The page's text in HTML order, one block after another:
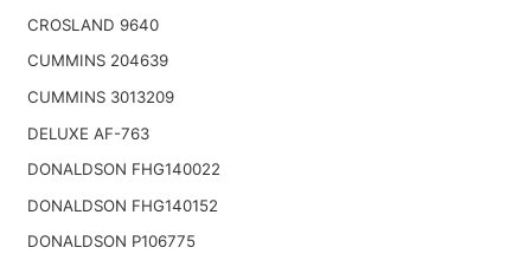
CROSLAND 9640
CUMMINS 204639
CUMMINS 3013209
DELUXE AF-763
DONALDSON FHG140022
DONALDSON FHG140152
DONALDSON P106775